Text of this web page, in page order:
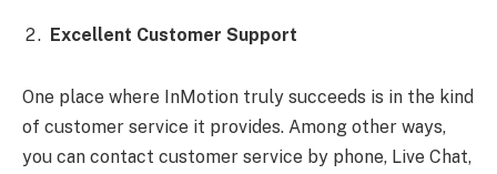
Excellent Customer Support
One place where InMotion truly succeeds is in the kind
of customer service it provides. Among other ways,
you can contact customer service by phone, Live Chat,